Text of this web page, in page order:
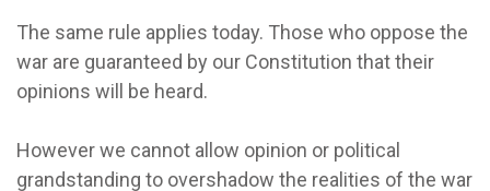
The same rule applies today. Those who oppose the
war are guaranteed by our Constitution that their
opinions will be heard.
However we cannot allow opinion or political
grandstanding to overshadow the realities of the war